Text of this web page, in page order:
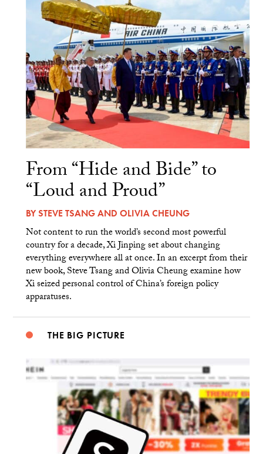
From “Hide and Bide” to
“Loud and Proud”
BYSTEVE TSANGAND OLIVIA CHEUNG
Not content to run the world’s second most powerful
country for a decade, Xi Jinping set about changing
everything everywhere all at once. In an excerpt from their
new book, Steve Tsang and Olivia Cheung examine how
Xi seized personal control of China’s foreign policy
apparatuses.
THE BIG PICTURE